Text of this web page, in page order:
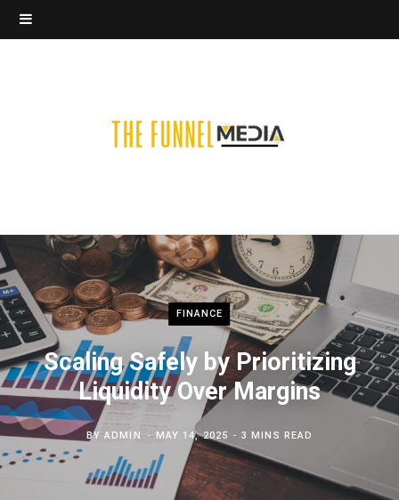
FINANCE
Scaling Safely by Prioritizing
Liquidity Over Margins
BYADMIN MAY 14, 2025 3 MINS READ